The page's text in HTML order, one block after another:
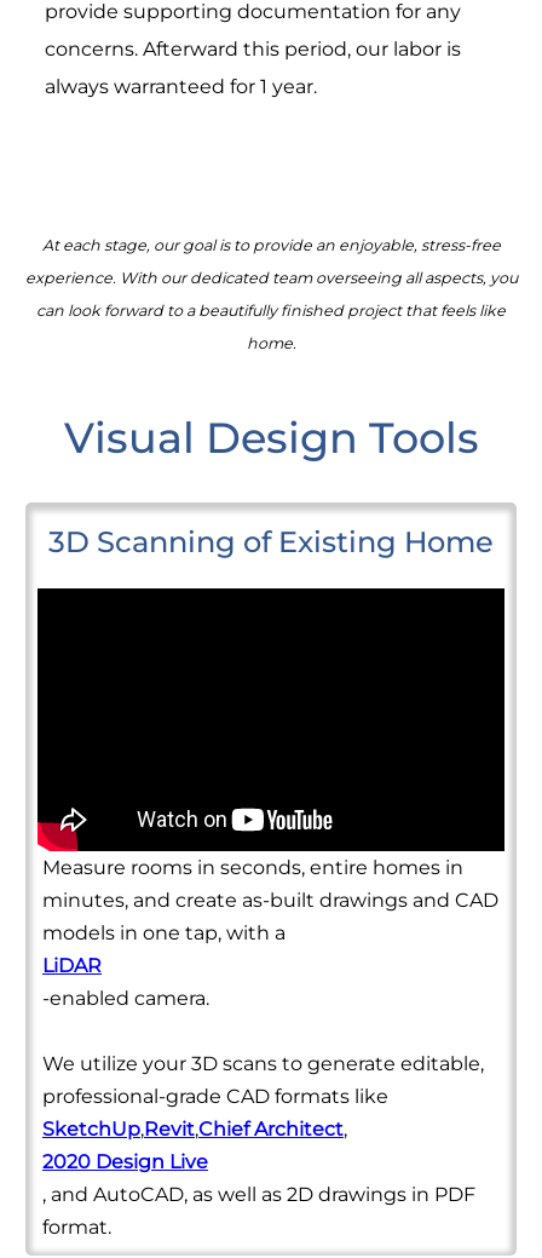
provide supporting documentation for any
concerns. Afterward this period, our labor is
always warranteed for 1 year.
At each stage, our goal is to provide an enjoyable, stress-free
experience. With our dedicated team overseeing all aspects, you
can look forward to a beautifully finished project that feels like
home.
Visual Design Tools
3D Scanning of Existing Home
Measure rooms in seconds, entire homes in
minutes, and create as-built drawings and CAD
models in one tap, with a
LiDAR
-enabled camera.
We utilize your 3D scans to generate editable,
professional-grade CAD formats like
SketchUp,Revit,Chief Architect,
2020 Design Live
, and AutoCAD, as well as 2D drawings in PDF
format.